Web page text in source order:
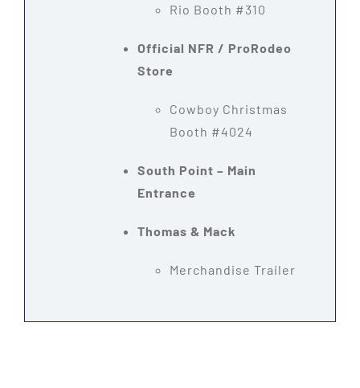
Rio Booth #310
Official NFR / ProRodeo
Store
Cowboy Christmas
Booth #4024
South Point – Main
Entrance
Thomas & Mack
Merchandise Trailer